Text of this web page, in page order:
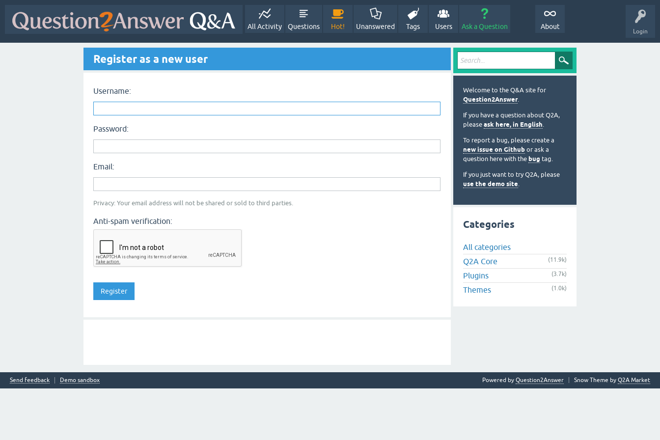
Login
All Activity Questions Hot! Unanswered Tags Users Ask a Question About
Register as a new user
Username:
Password:
Email:
Privacy: Your email address will not be shared or sold to third parties.
Anti-spam verification:
Welcome to the Q&A site for
Question2Answer.
If you have a question about Q2A,
please ask here, in English.
To report a bug, please create a
new issue on Github or ask a
question here with the bug tag.
If you just want to try Q2A, please
use the demo site.
Categories
All categories
Q2A Core
(11.9k)
Plugins (3.7k)
Themes (1.0k)
Send feedback Demo sandbox Snow Theme by Q2A Market
Powered by Question2Answer